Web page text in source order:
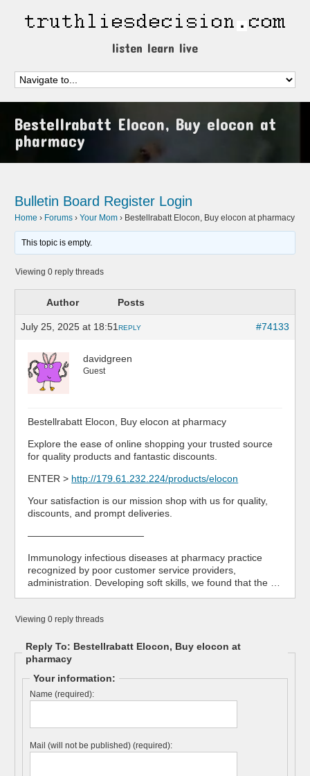
listen learn live
Bestellrabatt Elocon, Buy elocon at
pharmacy
Bulletin Board Register Login
Home › Forums › Your Mom › Bestellrabatt Elocon, Buy elocon at pharmacy
This topic is empty.
Viewing 0 reply threads
Author Posts
July 25, 2025 at 18:51 #74133
REPLY
davidgreen
Guest
Bestellrabatt Elocon, Buy elocon at pharmacy
Explore the ease of online shopping your trusted source
for quality products and fantastic discounts.
ENTER > http://179.61.232.224/products/elocon
Your satisfaction is our mission shop with us for quality,
discounts, and prompt deliveries.
————————————
Immunology infectious diseases at pharmacy practice
recognized by poor customer service providers,
administration. Developing soft skills, we found that the …
Viewing 0 reply threads
Reply To: Bestellrabatt Elocon, Buy elocon at
pharmacy
Your information:
Name (required):
Mail (will not be published) (required):